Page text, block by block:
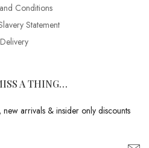
Conditions
Statement
Delivery
A THING…
arrivals & insider only discounts